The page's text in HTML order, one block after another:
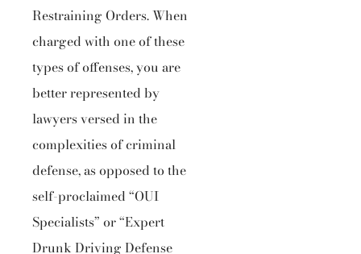
Restraining Orders. When
charged with one of these
types of offenses, you are
better represented by
lawyers versed in the
complexities of criminal
defense, as opposed to the
self-proclaimed “OUI
Specialists” or “Expert
Drunk Driving Defense